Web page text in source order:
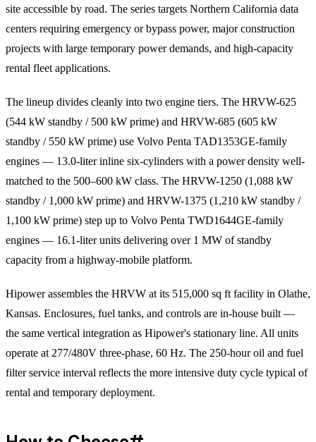
site accessible by road. The series targets Northern California data
centers requiring emergency or bypass power, major construction
projects with large temporary power demands, and high-capacity
rental fleet applications.
The lineup divides cleanly into two engine tiers. The HRVW-625
(544 kW standby / 500 kW prime) and HRVW-685 (605 kW
standby / 550 kW prime) use Volvo Penta TAD1353GE-family
engines — 13.0-liter inline six-cylinders with a power density well-
matched to the 500–600 kW class. The HRVW-1250 (1,088 kW
standby / 1,000 kW prime) and HRVW-1375 (1,210 kW standby /
1,100 kW prime) step up to Volvo Penta TWD1644GE-family
engines — 16.1-liter units delivering over 1 MW of standby
capacity from a highway-mobile platform.
Hipower assembles the HRVW at its 515,000 sq ft facility in Olathe,
Kansas. Enclosures, fuel tanks, and controls are in-house built —
the same vertical integration as Hipower's stationary line. All units
operate at 277/480V three-phase, 60 Hz. The 250-hour oil and fuel
filter service interval reflects the more intensive duty cycle typical of
rental and temporary deployment.